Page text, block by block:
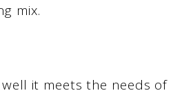
mix.
it meets the needs of